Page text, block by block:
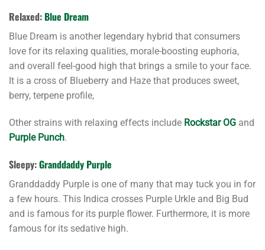
Relaxed: Blue Dream
Blue Dream is another legendary hybrid that consumers
love for its relaxing qualities, morale-boosting euphoria,
and overall feel-good high that brings a smile to your face.
It is a cross of Blueberry and Haze that produces sweet,
berry, terpene profile,
Other strains with relaxing effects include Rockstar OG and
Purple Punch.
Sleepy:Granddaddy Purple
Granddaddy Purple is one of many that may tuck you in for
a few hours. This Indica crosses Purple Urkle and Big Bud
and is famous for its purple flower. Furthermore, it is more
famous for its sedative high.